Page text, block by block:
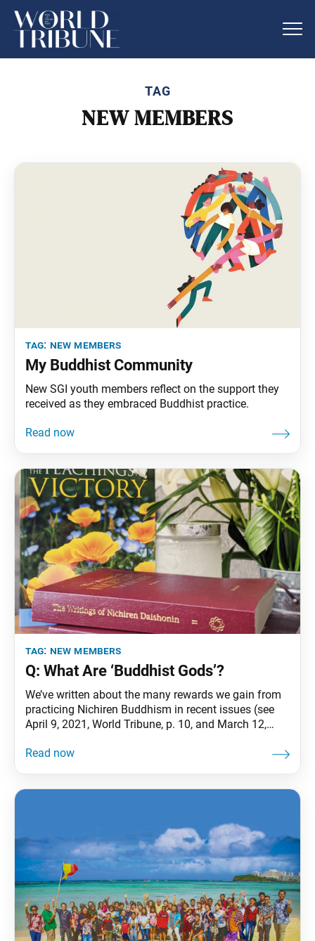
TAG
NEW MEMBERS
tag: new members
My Buddhist Community
New SGI youth members reflect on the support they
received as they embraced Buddhist practice.
tag: new members
Q: What Are ‘Buddhist Gods’?
We’ve written about the many rewards we gain from
practicing Nichiren Buddhism in recent issues (see
April 9, 2021, World Tribune, p. 10, and March 12,
benefit of receiving protection. One might think: For a